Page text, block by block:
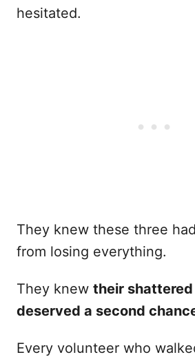
hesitated.
They knew these three
from losing everything.
They knew their
deserved a second
Every volunteer who